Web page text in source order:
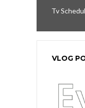
Tv
VLOG